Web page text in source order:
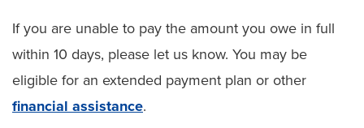
If you are unable to pay the amount you owe in full
within 10 days, please let us know. You may be
eligible for an extended payment plan or other
financial assistance.